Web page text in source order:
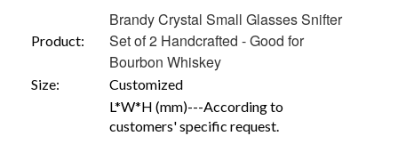
Product:
Brandy Crystal Small Glasses Snifter
Set of 2 Handcrafted - Good for
Bourbon Whiskey
Size:
Customized
L*W*H (mm)---According to
customers' specific request.